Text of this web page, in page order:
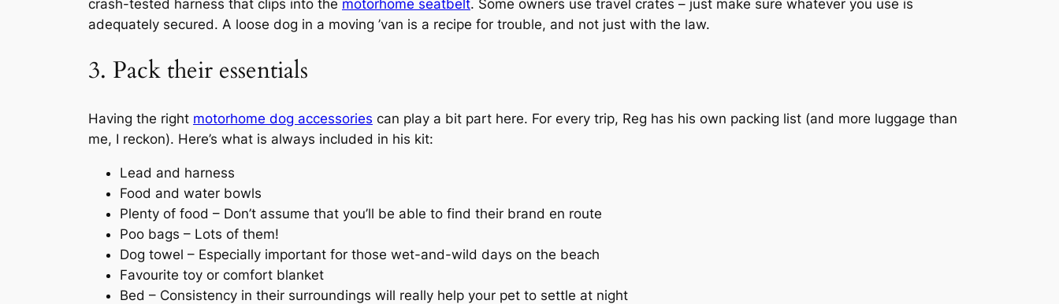
crash-tested harness that clips into the motorhome seatbelt. Some owners use travel crates – just make sure whatever you use is
adequately secured. A loose dog in a moving ’van is a recipe for trouble, and not just with the law.
3. Pack their essentials
Having the right motorhome dog accessories can play a bit part here. For every trip, Reg has his own packing list (and more luggage than
me, I reckon). Here’s what is always included in his kit:
Lead and harness
Food and water bowls
Plenty of food – Don’t assume that you’ll be able to find their brand en route
Poo bags – Lots of them!
Dog towel – Especially important for those wet-and-wild days on the beach
Favourite toy or comfort blanket
Bed – Consistency in their surroundings will really help your pet to settle at night